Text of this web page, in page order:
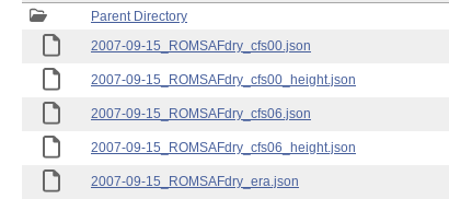
Parent Directory
2007-09-15_ROMSAFdry_cfs00.json
2007-09-15_ROMSAFdry_cfs00_height.json
2007-09-15_ROMSAFdry_cfs06.json
2007-09-15_ROMSAFdry_cfs06_height.json
2007-09-15_ROMSAFdry_era.json